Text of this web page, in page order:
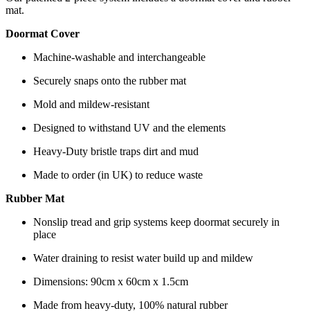
mat.
Doormat Cover
Machine-washable and interchangeable
Securely snaps onto the rubber mat
Mold and mildew-resistant
Designed to withstand UV and the elements
Heavy-Duty bristle traps dirt and mud
Made to order (in UK) to reduce waste
Rubber Mat
Nonslip tread and grip systems keep doormat securely in
place
Water draining to resist water build up and mildew
Dimensions: 90cm x 60cm x 1.5cm
Made from heavy-duty, 100% natural rubber